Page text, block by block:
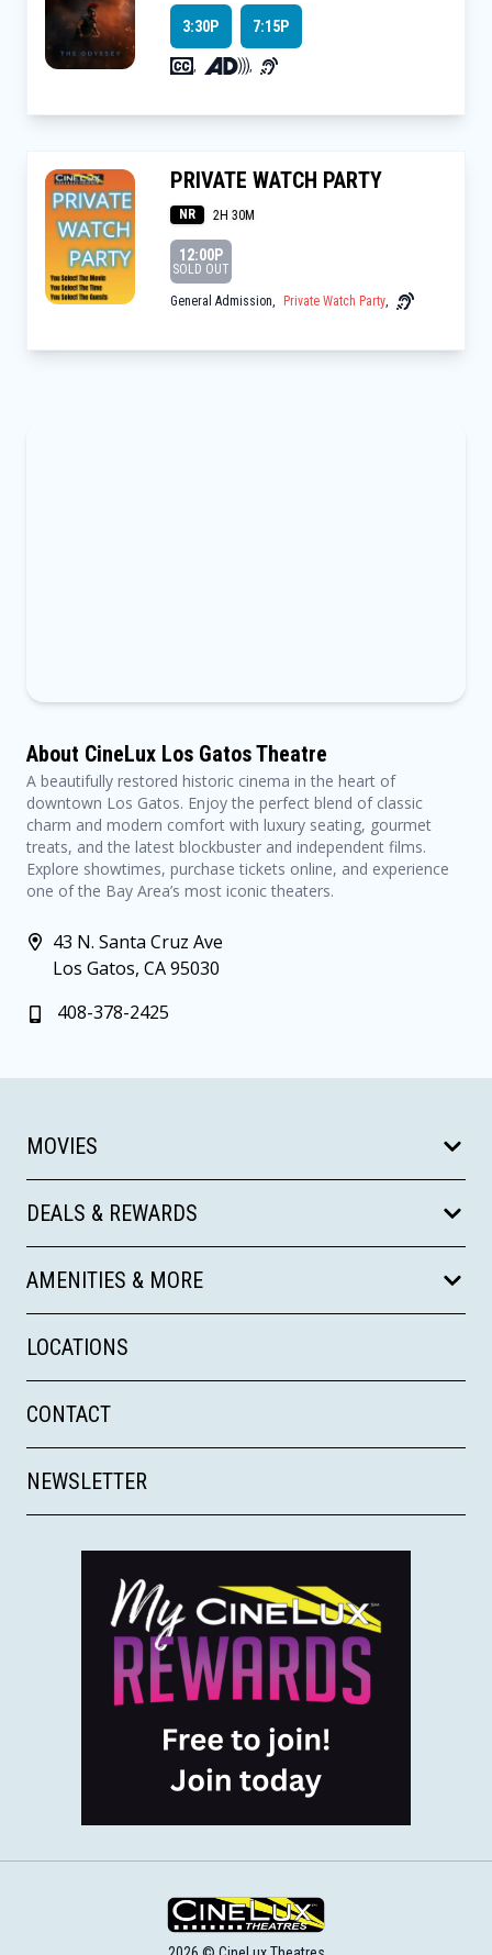
3:30P 7:15P
, ,
PRIVATE WATCH PARTY
NR 2H 30M
12:00P
SOLD OUT
General Admission, Private Watch Party,
About CineLux Los Gatos Theatre
A beautifully restored historic cinema in the heart of
downtown Los Gatos. Enjoy the perfect blend of classic
charm and modern comfort with luxury seating, gourmet
treats, and the latest blockbuster and independent films.
Explore showtimes, purchase tickets online, and experience
one of the Bay Area’s most iconic theaters.
43 N. Santa Cruz Ave
Los Gatos, CA 95030
408-378-2425
MOVIES
DEALS & REWARDS
AMENITIES & MORE
LOCATIONS
CONTACT
NEWSLETTER